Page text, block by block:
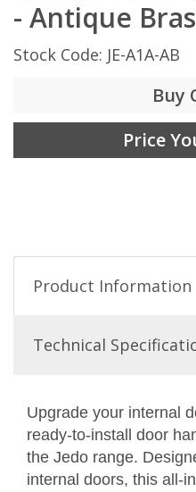
- Antique
Stock Code: JE-A1A-AB
Buy
Price
Product Information
Technical
Upgrade your internal
ready-to-install door
the Jedo range.
internal doors, this all-